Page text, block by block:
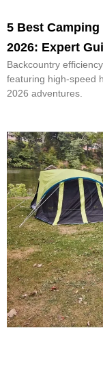
5 Best
2026: Expert
Backcountry
featuring high-speed
2026 adventures.